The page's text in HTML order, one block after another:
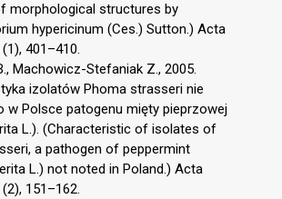
morphological structures by
hypericinum (Ces.) Sutton.) Acta
401–410.
Machowicz-Stefaniak Z., 2005.
izolatów Phoma strasseri nie
w Polsce patogenu mięty pieprzowej
L.). (Characteristic of isolates of
a pathogen of peppermint
L.) not noted in Poland.) Acta
151–162.